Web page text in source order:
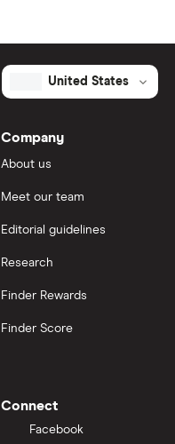
United States
Company
About us
Meet our team
Editorial guidelines
Research
Finder Rewards
Finder Score
Connect
Facebook